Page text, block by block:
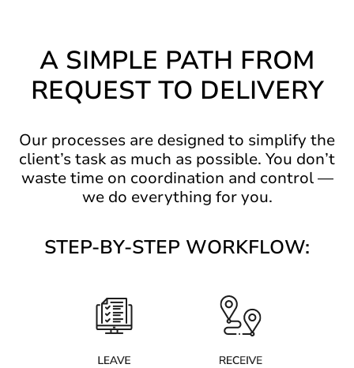
A SIMPLE PATH FROM
REQUEST TO DELIVERY
Our processes are designed to simplify the
client’s task as much as possible. You don’t
waste time on coordination and control —
we do everything for you.
STEP-BY-STEP WORKFLOW: